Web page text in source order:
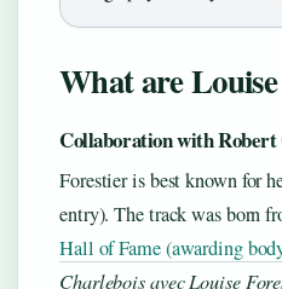
What are Louise
Collaboration with Robert
Forestier is best known for
entry). The track was born
Hall of Fame (awarding
Charlebois avec Louise